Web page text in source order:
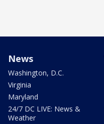
News
Washington, D.C.
Virginia
Maryland
24/7 DC LIVE: News &
Weather